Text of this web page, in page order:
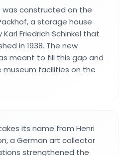
was constructed on the
a storage house
Friedrich Schinkel that
in 1938. The new
meant to fill this gap and
museum facilities on the
its name from Henri
a German art collector
strengthened the